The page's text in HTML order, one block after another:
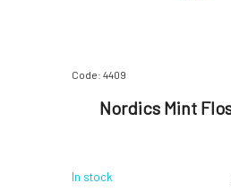
Code: 4409
Nordics Mint
In stock